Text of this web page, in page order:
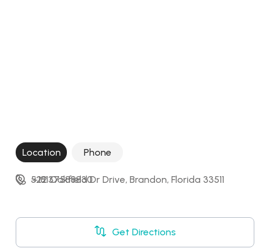
Location Phone
522 Oakfield Dr Drive, Brandon, Florida 33511
Get Directions
+18137588830